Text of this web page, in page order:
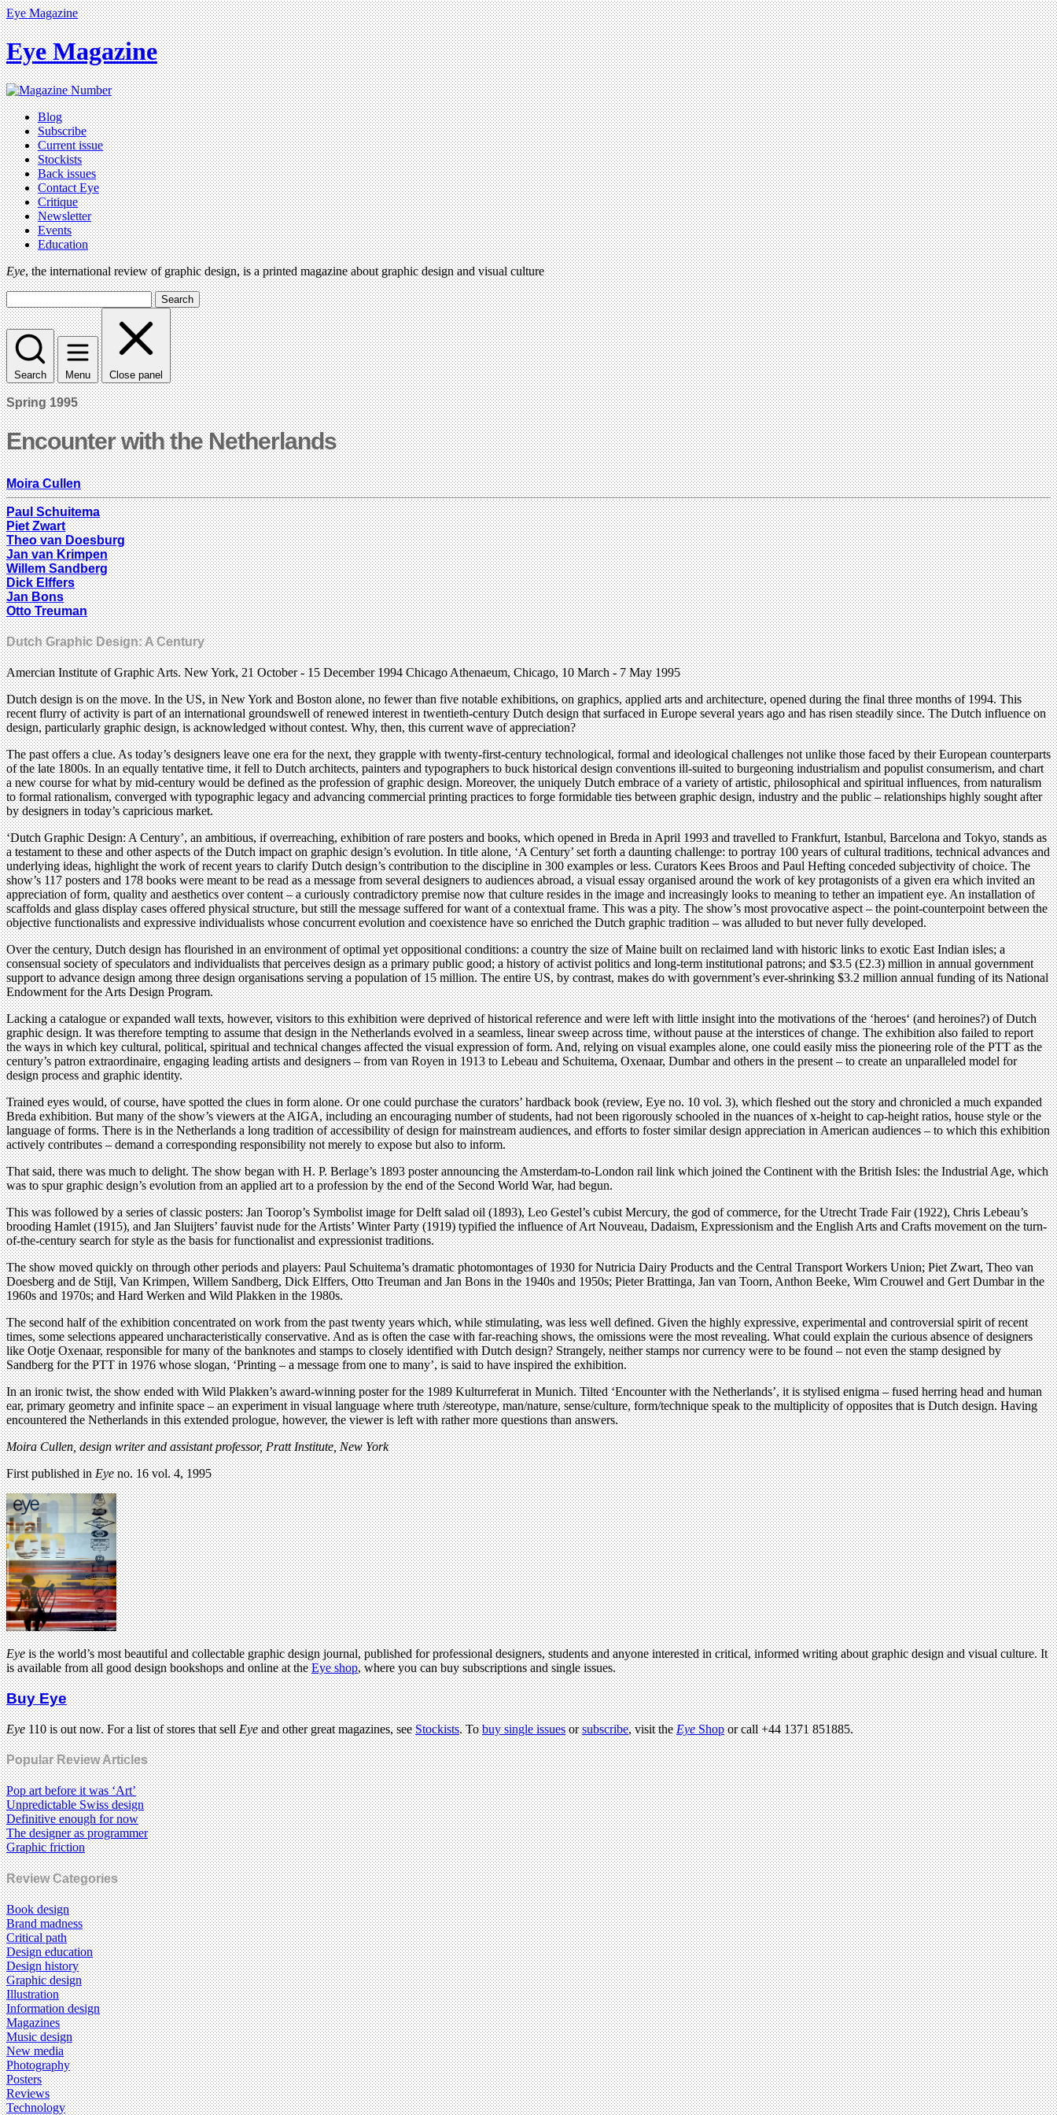
Eye Magazine
Eye Magazine
Blog
Subscribe
Current issue
Stockists
Back issues
Contact Eye
Critique
Newsletter
Events
Education
Eye, the international review of graphic design, is a printed magazine about graphic design and visual culture
Search
Search Menu Close panel
Spring 1995
Encounter with the Netherlands
Moira Cullen
Paul Schuitema
Piet Zwart
Theo van Doesburg
Jan van Krimpen
Willem Sandberg
Dick Elffers
Jan Bons
Otto Treuman
Dutch Graphic Design: A Century
Amercian Institute of Graphic Arts. New York, 21 October - 15 December 1994 Chicago Athenaeum, Chicago, 10 March - 7 May 1995
Dutch design is on the move. In the US, in New York and Boston alone, no fewer than five notable exhibitions, on graphics, applied arts and architecture, opened during the final three months of 1994. This
recent flurry of activity is part of an international groundswell of renewed interest in twentieth-century Dutch design that surfaced in Europe several years ago and has risen steadily since. The Dutch influence on
design, particularly graphic design, is acknowledged without contest. Why, then, this current wave of appreciation?
The past offers a clue. As today’s designers leave one era for the next, they grapple with twenty-first-century technological, formal and ideological challenges not unlike those faced by their European counterparts
of the late 1800s. In an equally tentative time, it fell to Dutch architects, painters and typographers to buck historical design conventions ill-suited to burgeoning industrialism and populist consumerism, and chart
a new course for what by mid-century would be defined as the profession of graphic design. Moreover, the uniquely Dutch embrace of a variety of artistic, philosophical and spiritual influences, from naturalism
to formal rationalism, converged with typographic legacy and advancing commercial printing practices to forge formidable ties between graphic design, industry and the public – relationships highly sought after
by designers in today’s capricious market.
‘Dutch Graphic Design: A Century’, an ambitious, if overreaching, exhibition of rare posters and books, which opened in Breda in April 1993 and travelled to Frankfurt, Istanbul, Barcelona and Tokyo, stands as
a testament to these and other aspects of the Dutch impact on graphic design’s evolution. In title alone, ‘A Century’ set forth a daunting challenge: to portray 100 years of cultural traditions, technical advances and
underlying ideas, highlight the work of recent years to clarify Dutch design’s contribution to the discipline in 300 examples or less. Curators Kees Broos and Paul Hefting conceded subjectivity of choice. The
show’s 117 posters and 178 books were meant to be read as a message from several designers to audiences abroad, a visual essay organised around the work of key protagonists of a given era which invited an
appreciation of form, quality and aesthetics over content – a curiously contradictory premise now that culture resides in the image and increasingly looks to meaning to tether an impatient eye. An installation of
scaffolds and glass display cases offered physical structure, but still the message suffered for want of a contextual frame. This was a pity. The show’s most provocative aspect – the point-counterpoint between the
objective functionalists and expressive individualists whose concurrent evolution and coexistence have so enriched the Dutch graphic tradition – was alluded to but never fully developed.
Over the century, Dutch design has flourished in an environment of optimal yet oppositional conditions: a country the size of Maine built on reclaimed land with historic links to exotic East Indian isles; a
consensual society of speculators and individualists that perceives design as a primary public good; a history of activist politics and long-term institutional patrons; and $3.5 (£2.3) million in annual government
support to advance design among three design organisations serving a population of 15 million. The entire US, by contrast, makes do with government’s ever-shrinking $3.2 million annual funding of its National
Endowment for the Arts Design Program.
Lacking a catalogue or expanded wall texts, however, visitors to this exhibition were deprived of historical reference and were left with little insight into the motivations of the ‘heroes‘ (and heroines?) of Dutch
graphic design. It was therefore tempting to assume that design in the Netherlands evolved in a seamless, linear sweep across time, without pause at the interstices of change. The exhibition also failed to report
the ways in which key cultural, political, spiritual and technical changes affected the visual expression of form. And, relying on visual examples alone, one could easily miss the pioneering role of the PTT as the
century’s patron extraordinaire, engaging leading artists and designers – from van Royen in 1913 to Lebeau and Schuitema, Oxenaar, Dumbar and others in the present – to create an unparalleled model for
design process and graphic identity.
Trained eyes would, of course, have spotted the clues in form alone. Or one could purchase the curators’ hardback book (review, Eye no. 10 vol. 3), which fleshed out the story and chronicled a much expanded
Breda exhibition. But many of the show’s viewers at the AIGA, including an encouraging number of students, had not been rigorously schooled in the nuances of x-height to cap-height ratios, house style or the
language of forms. There is in the Netherlands a long tradition of accessibility of design for mainstream audiences, and efforts to foster similar design appreciation in American audiences – to which this exhibition
actively contributes – demand a corresponding responsibility not merely to expose but also to inform.
That said, there was much to delight. The show began with H. P. Berlage’s 1893 poster announcing the Amsterdam-to-London rail link which joined the Continent with the British Isles: the Industrial Age, which
was to spur graphic design’s evolution from an applied art to a profession by the end of the Second World War, had begun.
This was followed by a series of classic posters: Jan Toorop’s Symbolist image for Delft salad oil (1893), Leo Gestel’s cubist Mercury, the god of commerce, for the Utrecht Trade Fair (1922), Chris Lebeau’s
brooding Hamlet (1915), and Jan Sluijters’ fauvist nude for the Artists’ Winter Party (1919) typified the influence of Art Nouveau, Dadaism, Expressionism and the English Arts and Crafts movement on the turn-
of-the-century search for style as the basis for functionalist and expressionist traditions.
The show moved quickly on through other periods and players: Paul Schuitema’s dramatic photomontages of 1930 for Nutricia Dairy Products and the Central Transport Workers Union; Piet Zwart, Theo van
Doesberg and de Stijl, Van Krimpen, Willem Sandberg, Dick Elffers, Otto Treuman and Jan Bons in the 1940s and 1950s; Pieter Brattinga, Jan van Toorn, Anthon Beeke, Wim Crouwel and Gert Dumbar in the
1960s and 1970s; and Hard Werken and Wild Plakken in the 1980s.
The second half of the exhibition concentrated on work from the past twenty years which, while stimulating, was less well defined. Given the highly expressive, experimental and controversial spirit of recent
times, some selections appeared uncharacteristically conservative. And as is often the case with far-reaching shows, the omissions were the most revealing. What could explain the curious absence of designers
like Ootje Oxenaar, responsible for many of the banknotes and stamps to closely identified with Dutch design? Strangely, neither stamps nor currency were to be found – not even the stamp designed by
Sandberg for the PTT in 1976 whose slogan, ‘Printing – a message from one to many’, is said to have inspired the exhibition.
In an ironic twist, the show ended with Wild Plakken’s award-winning poster for the 1989 Kulturreferat in Munich. Tilted ‘Encounter with the Netherlands’, it is stylised enigma – fused herring head and human
ear, primary geometry and infinite space – an experiment in visual language where truth /stereotype, man/nature, sense/culture, form/technique speak to the multiplicity of opposites that is Dutch design. Having
encountered the Netherlands in this extended prologue, however, the viewer is left with rather more questions than answers.
Moira Cullen, design writer and assistant professor, Pratt Institute, New York
First published inEyeno. 16 vol. 4, 1995
Eyeis the world’s most beautiful and collectable graphic design journal, published for professional designers, students and anyone interested in critical, informed writing about graphic design and visual culture. It
is available from all good design bookshops and online at theEye shop, where you can buy subscriptions and single issues.
Buy Eye
Eye110 is out now. For a list of stores that sellEyeand other great magazines, seeStockists. Tobuy single issuesorsubscribe, visit theEyeShopor call +44 1371 851885.
Popular Review Articles
Pop art before it was ‘Art’
Unpredictable Swiss design
Definitive enough for now
The designer as programmer
Graphic friction
Review Categories
Book design
Brand madness
Critical path
Design education
Design history
Graphic design
Illustration
Information design
Magazines
Music design
New media
Photography
Posters
Reviews
Technology